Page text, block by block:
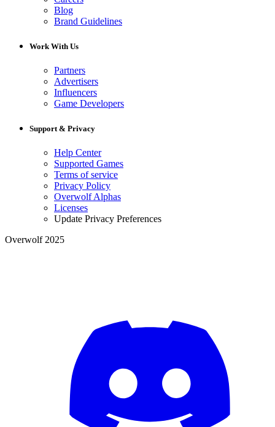
Blog
Brand Guidelines
Work With Us
Partners
Advertisers
Influencers
Game Developers
Support & Privacy
Help Center
Supported Games
Terms of service
Privacy Policy
Overwolf Alphas
Licenses
Update Privacy Preferences
Overwolf 2025